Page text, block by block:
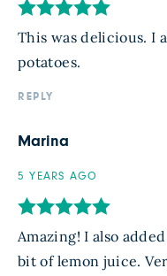
This was delicious. I
potatoes.
REPLY
Marina
5 YEARS AGO
Amazing! I also
bit of lemon juice.